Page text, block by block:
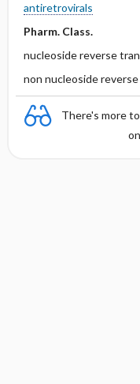
antiretrovirals
Pharm. Class.
nucleoside reverse
non nucleoside
There's more